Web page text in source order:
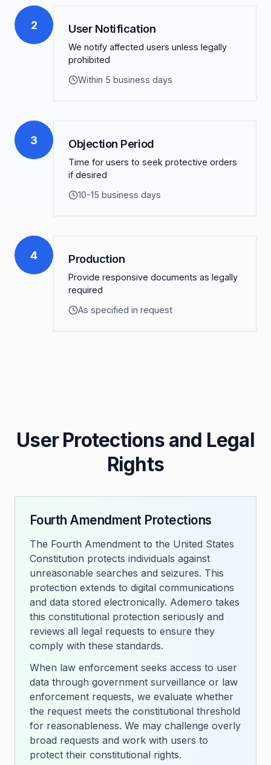
2 User Notification
We notify affected users unless legally
prohibited
Within 5 business days
3 Objection Period
Time for users to seek protective orders
if desired
10-15 business days
4 Production
Provide responsive documents as legally
required
As specified in request
User Protections and Legal
Rights
Fourth Amendment Protections
The Fourth Amendment to the United States
Constitution protects individuals against
unreasonable searches and seizures. This
protection extends to digital communications
and data stored electronically. Ademero takes
this constitutional protection seriously and
reviews all legal requests to ensure they
comply with these standards.
When law enforcement seeks access to user
data through government surveillance or law
enforcement requests, we evaluate whether
the request meets the constitutional threshold
for reasonableness. We may challenge overly
broad requests and work with users to
protect their constitutional rights.